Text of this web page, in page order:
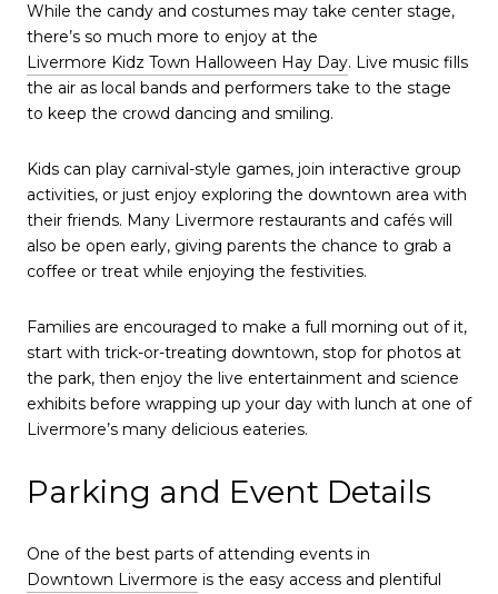
While the candy and costumes may take center stage,
there’s so much more to enjoy at the
Livermore Kidz Town Halloween Hay Day. Live music fills
the air as local bands and performers take to the stage
to keep the crowd dancing and smiling.
Kids can play carnival-style games, join interactive group
activities, or just enjoy exploring the downtown area with
their friends. Many Livermore restaurants and cafés will
also be open early, giving parents the chance to grab a
coffee or treat while enjoying the festivities.
Families are encouraged to make a full morning out of it,
start with trick-or-treating downtown, stop for photos at
the park, then enjoy the live entertainment and science
exhibits before wrapping up your day with lunch at one of
Livermore’s many delicious eateries.
Parking and Event Details
One of the best parts of attending events in
Downtown Livermore is the easy access and plentiful